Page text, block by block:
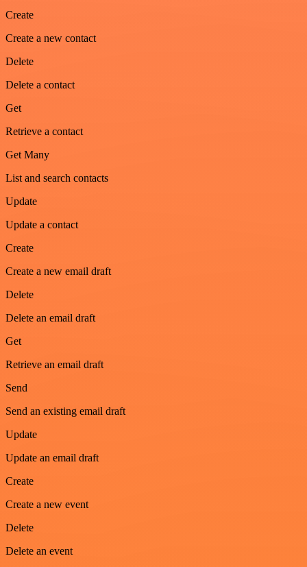
Create
Create a new contact
Delete
Delete a contact
Get
Retrieve a contact
Get Many
List and search contacts
Update
Update a contact
Create
Create a new email draft
Delete
Delete an email draft
Get
Retrieve an email draft
Send
Send an existing email draft
Update
Update an email draft
Create
Create a new event
Delete
Delete an event